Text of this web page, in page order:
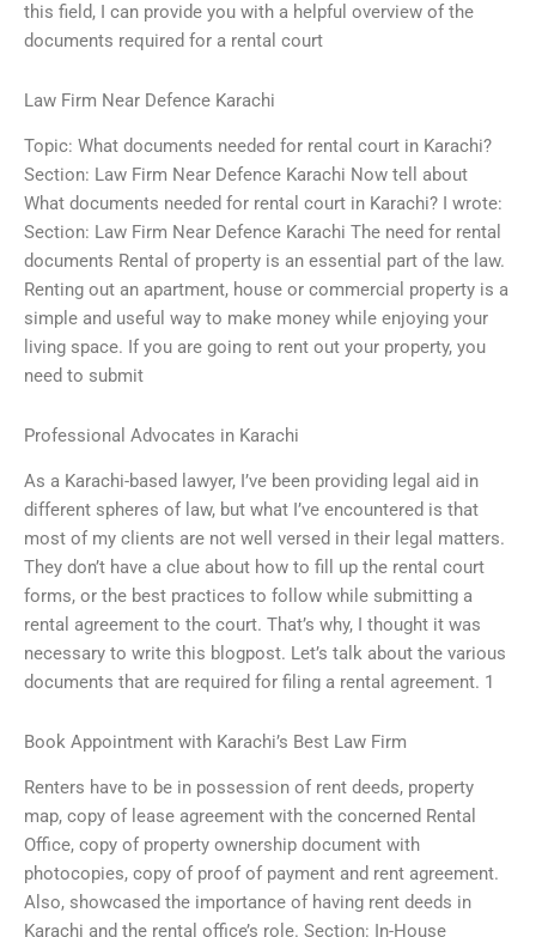
this field, I can provide you with a helpful overview of the
documents required for a rental court
Law Firm Near Defence Karachi
Topic: What documents needed for rental court in Karachi?
Section: Law Firm Near Defence Karachi Now tell about
What documents needed for rental court in Karachi? I wrote:
Section: Law Firm Near Defence Karachi The need for rental
documents Rental of property is an essential part of the law.
Renting out an apartment, house or commercial property is a
simple and useful way to make money while enjoying your
living space. If you are going to rent out your property, you
need to submit
Professional Advocates in Karachi
As a Karachi-based lawyer, I’ve been providing legal aid in
different spheres of law, but what I’ve encountered is that
most of my clients are not well versed in their legal matters.
They don’t have a clue about how to fill up the rental court
forms, or the best practices to follow while submitting a
rental agreement to the court. That’s why, I thought it was
necessary to write this blogpost. Let’s talk about the various
documents that are required for filing a rental agreement. 1
Book Appointment with Karachi’s Best Law Firm
Renters have to be in possession of rent deeds, property
map, copy of lease agreement with the concerned Rental
Office, copy of property ownership document with
photocopies, copy of proof of payment and rent agreement.
Also, showcased the importance of having rent deeds in
Karachi and the rental office’s role. Section: In-House